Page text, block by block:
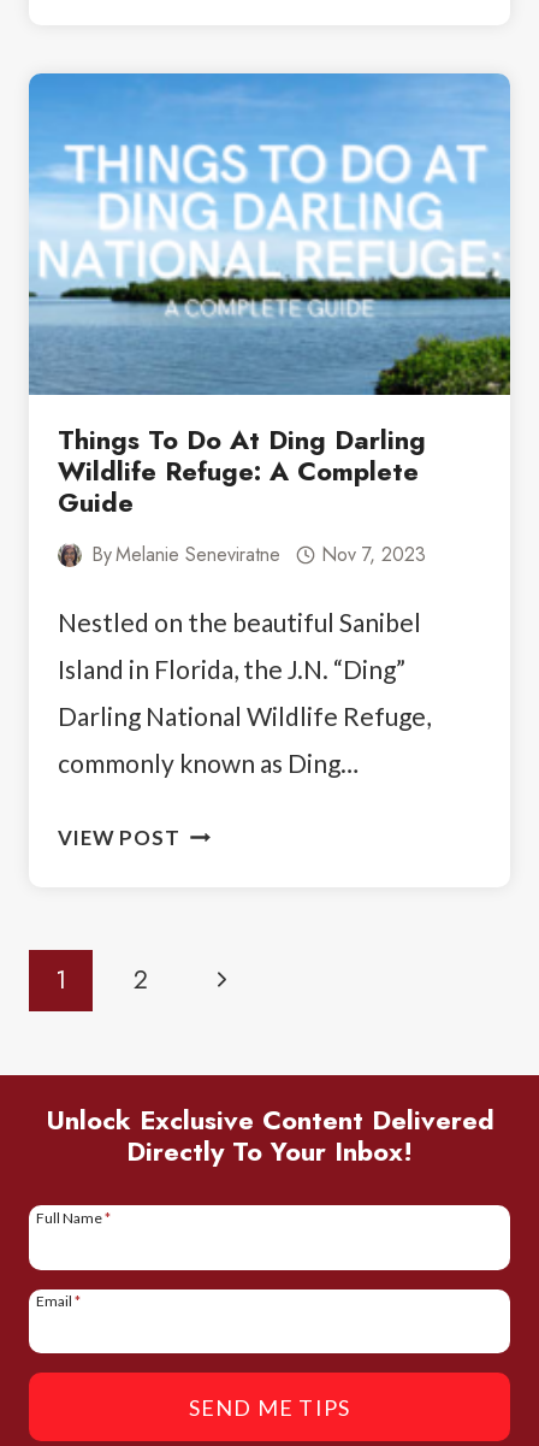
DARLING
REFUGE:
A
BIRDWATCHER’S
PARADISE
Things To Do At Ding Darling
Wildlife Refuge: A Complete
Guide
ByMelanie Seneviratne Nov 7, 2023
Nestled on the beautiful Sanibel
Island in Florida, the J.N. “Ding”
Darling National Wildlife Refuge,
commonly known as Ding…
VIEW POST THINGS
DING
A
COMPLETE
GUIDE
Page
Navigation
1 2
Next
Unlock Exclusive Content Delivered
Directly To Your Inbox!
Full Name*
Email *
SEND ME TIPS